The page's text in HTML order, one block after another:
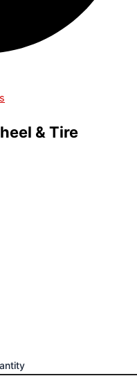
& Tire